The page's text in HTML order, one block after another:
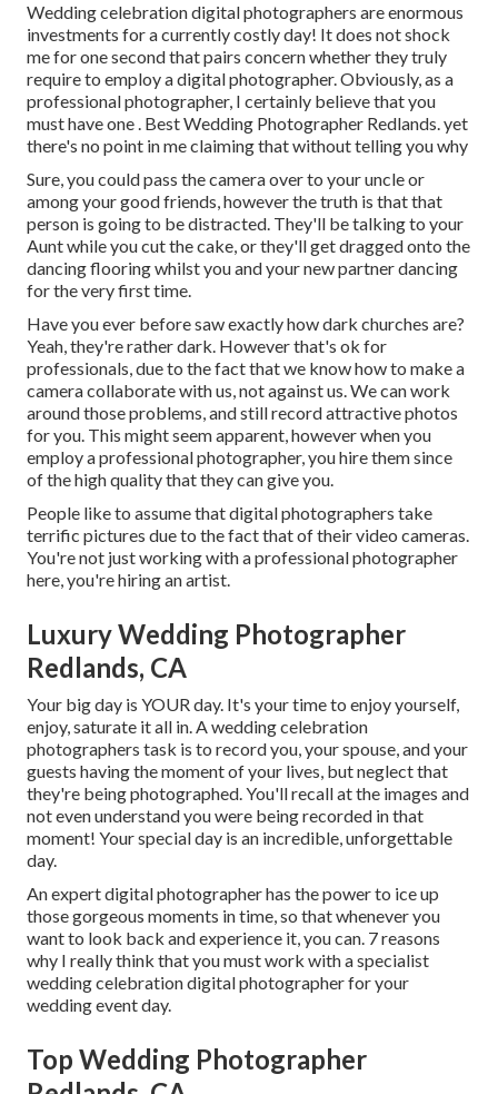
Wedding celebration digital photographers are enormous
investments for a currently costly day! It does not shock
me for one second that pairs concern whether they truly
require to employ a digital photographer. Obviously, as a
professional photographer, I certainly believe that you
must have one . Best Wedding Photographer Redlands. yet
there's no point in me claiming that without telling you why
Sure, you could pass the camera over to your uncle or
among your good friends, however the truth is that that
person is going to be distracted. They'll be talking to your
Aunt while you cut the cake, or they'll get dragged onto the
dancing flooring whilst you and your new partner dancing
for the very first time.
Have you ever before saw exactly how dark churches are?
Yeah, they're rather dark. However that's ok for
professionals, due to the fact that we know how to make a
camera collaborate with us, not against us. We can work
around those problems, and still record attractive photos
for you. This might seem apparent, however when you
employ a professional photographer, you hire them since
of the high quality that they can give you.
People like to assume that digital photographers take
terrific pictures due to the fact that of their video cameras.
You're not just working with a professional photographer
here, you're hiring an artist.
Luxury Wedding Photographer
Redlands, CA
Your big day is YOUR day. It's your time to enjoy yourself,
enjoy, saturate it all in. A wedding celebration
photographers task is to record you, your spouse, and your
guests having the moment of your lives, but neglect that
they're being photographed. You'll recall at the images and
not even understand you were being recorded in that
moment! Your special day is an incredible, unforgettable
day.
An expert digital photographer has the power to ice up
those gorgeous moments in time, so that whenever you
want to look back and experience it, you can. 7 reasons
why I really think that you must work with a specialist
wedding celebration digital photographer for your
wedding event day.
Top Wedding Photographer